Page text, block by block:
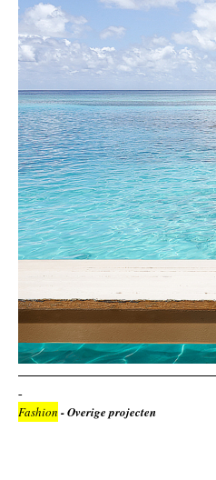
Fashion - Overige projecten